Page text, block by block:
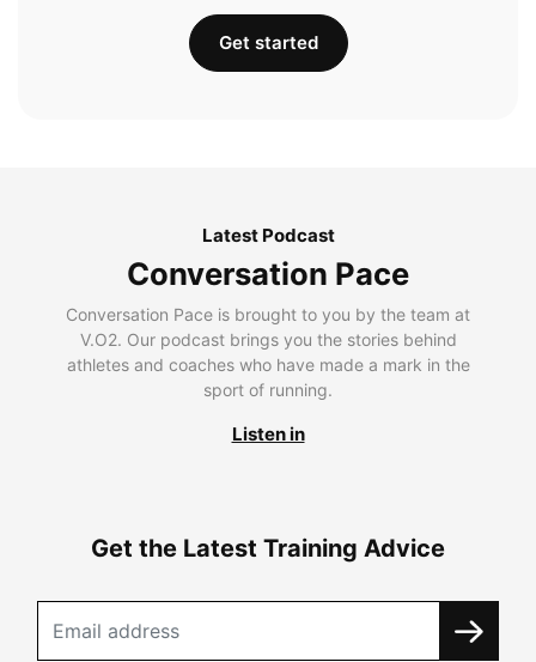
Get started
Latest Podcast
Conversation Pace
Conversation Pace is brought to you by the team at
V.O2. Our podcast brings you the stories behind
athletes and coaches who have made a mark in the
sport of running.
Listen in
Get the Latest Training Advice